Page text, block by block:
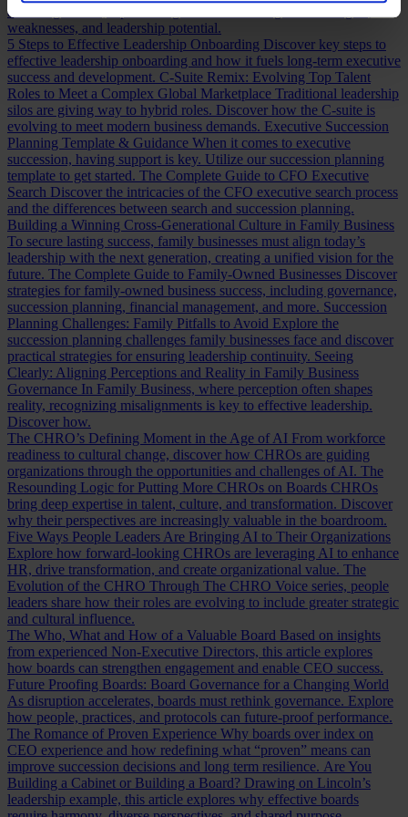
assessing a CFO, a practical guide to evaluating CFO strengths,
weaknesses, and leadership potential.
5 Steps to Effective Leadership Onboarding Discover key steps to
effective leadership onboarding and how it fuels long-term executive
success and development. C-Suite Remix: Evolving Top Talent
Roles to Meet a Complex Global Marketplace Traditional leadership
silos are giving way to hybrid roles. Discover how the C-suite is
evolving to meet modern business demands. Executive Succession
Planning Template & Guidance When it comes to executive
succession, having support is key. Utilize our succession planning
template to get started. The Complete Guide to CFO Executive
Search Discover the intricacies of the CFO executive search process
and the differences between search and succession planning.
Building a Winning Cross-Generational Culture in Family Business
To secure lasting success, family businesses must align today’s
leadership with the next generation, creating a unified vision for the
future. The Complete Guide to Family-Owned Businesses Discover
strategies for family-owned business success, including governance,
succession planning, financial management, and more. Succession
Planning Challenges: Family Pitfalls to Avoid Explore the
succession planning challenges family businesses face and discover
practical strategies for ensuring leadership continuity. Seeing
Clearly: Aligning Perceptions and Reality in Family Business
Governance In Family Business, where perception often shapes
reality, recognizing misalignments is key to effective leadership.
Discover how.
The CHRO’s Defining Moment in the Age of AI From workforce
readiness to cultural change, discover how CHROs are guiding
organizations through the opportunities and challenges of AI. The
Resounding Logic for Putting More CHROs on Boards CHROs
bring deep expertise in talent, culture, and transformation. Discover
why their perspectives are increasingly valuable in the boardroom.
Five Ways People Leaders Are Bringing AI to Their Organizations
Explore how forward-looking CHROs are leveraging AI to enhance
HR, drive transformation, and create organizational value. The
Evolution of the CHRO Through The CHRO Voice series, people
leaders share how their roles are evolving to include greater strategic
and cultural influence.
The Who, What and How of a Valuable Board Based on insights
from experienced Non-Executive Directors, this article explores
how boards can strengthen engagement and enable CEO success.
Future Proofing Boards: Board Governance for a Changing World
As disruption accelerates, boards must rethink governance. Explore
how people, practices, and protocols can future-proof performance.
The Romance of Proven Experience Why boards over index on
CEO experience and how redefining what “proven” means can
improve succession decisions and long term resilience. Are You
Building a Cabinet or Building a Board? Drawing on Lincoln’s
leadership example, this article explores why effective boards